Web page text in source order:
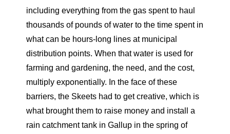
including everything from the gas spent to haul
thousands of pounds of water to the time spent in
what can be hours-long lines at municipal
distribution points. When that water is used for
farming and gardening, the need, and the cost,
multiply exponentially. In the face of these
barriers, the Skeets had to get creative, which is
what brought them to raise money and install a
rain catchment tank in Gallup in the spring of